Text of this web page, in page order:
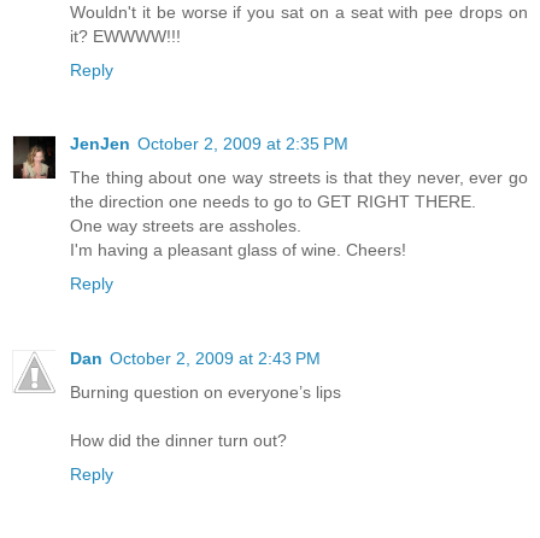
Wouldn't it be worse if you sat on a seat with pee drops on
it? EWWWW!!!
Reply
JenJen October 2, 2009 at 2:35 PM
The thing about one way streets is that they never, ever go
the direction one needs to go to GET RIGHT THERE.
One way streets are assholes.
I'm having a pleasant glass of wine. Cheers!
Reply
Dan October 2, 2009 at 2:43 PM
Burning question on everyone’s lips
How did the dinner turn out?
Reply